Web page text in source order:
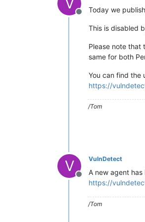
Offline
Today we
This is disabled
Please note that
same for both
You can find the
https://
/Tom
V
Offline
VulnDetect
A new agent
https://
/Tom